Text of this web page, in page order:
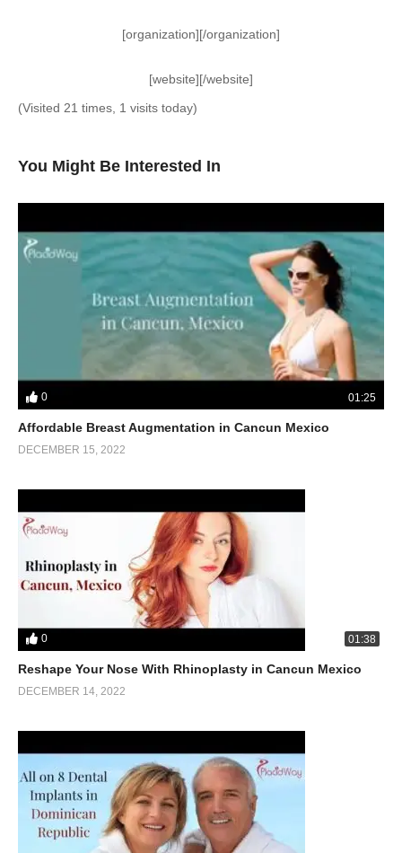
[organization][/organization]
[website][/website]
(Visited 21 times, 1 visits today)
You Might Be Interested In
0 01:25
Affordable Breast Augmentation in Cancun Mexico
DECEMBER 15, 2022
0 01:38
Reshape Your Nose With Rhinoplasty in Cancun Mexico
DECEMBER 14, 2022